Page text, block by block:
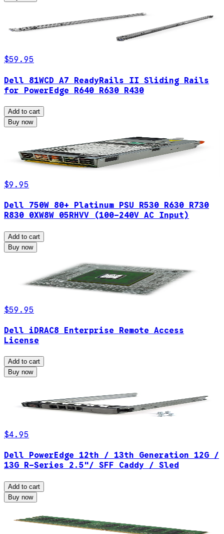
$59.95
Dell 81WCD A7 ReadyRails II Sliding Rails
for PowerEdge R640 R630 R430
Add to cart
Buy now
$9.95
Dell 750W 80+ Platinum PSU R530 R630 R730
R830 0XW8W 05RHVV (100-240V AC Input)
Add to cart
Buy now
$59.95
Dell iDRAC8 Enterprise Remote Access
License
Add to cart
Buy now
$4.95
Dell PowerEdge 12th / 13th Generation 12G /
13G R-Series 2.5"/ SFF Caddy / Sled
Add to cart
Buy now